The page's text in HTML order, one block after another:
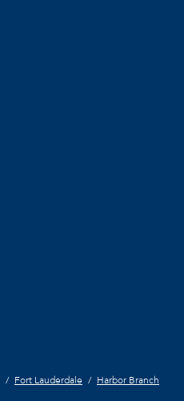
Fort Lauderdale
Harbor Branch